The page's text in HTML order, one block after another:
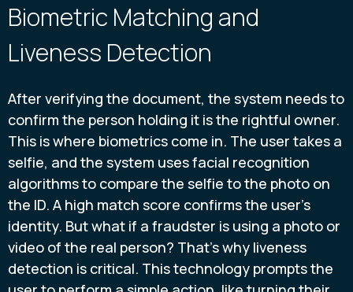
Biometric Matching and
Liveness Detection
After verifying the document, the system needs to
confirm the person holding it is the rightful owner.
This is where biometrics come in. The user takes a
selfie, and the system uses facial recognition
algorithms to compare the selfie to the photo on
the ID. A high match score confirms the user's
identity. But what if a fraudster is using a photo or
video of the real person? That’s why liveness
detection is critical. This technology prompts the